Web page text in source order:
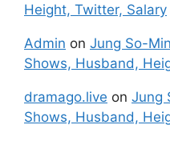
Height, Twitter, Salary
Admin on Jung So-
Shows, Husband,
dramago.live on Jung
Shows, Husband,